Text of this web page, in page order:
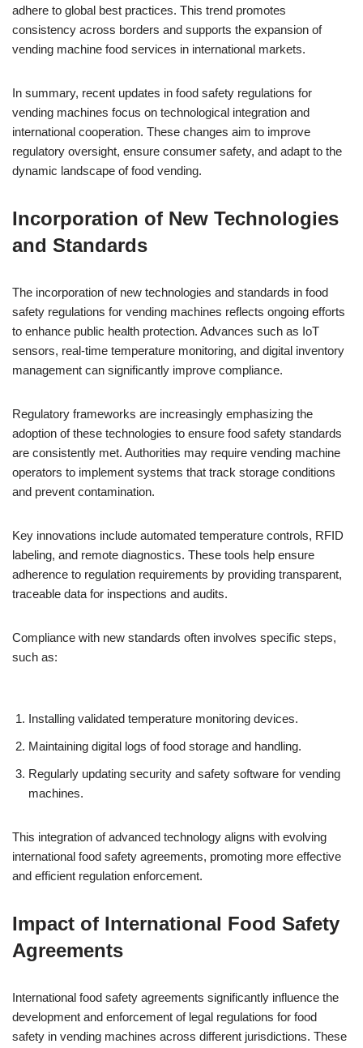
adhere to global best practices. This trend promotes
consistency across borders and supports the expansion of
vending machine food services in international markets.
In summary, recent updates in food safety regulations for
vending machines focus on technological integration and
international cooperation. These changes aim to improve
regulatory oversight, ensure consumer safety, and adapt to the
dynamic landscape of food vending.
Incorporation of New Technologies
and Standards
The incorporation of new technologies and standards in food
safety regulations for vending machines reflects ongoing efforts
to enhance public health protection. Advances such as IoT
sensors, real-time temperature monitoring, and digital inventory
management can significantly improve compliance.
Regulatory frameworks are increasingly emphasizing the
adoption of these technologies to ensure food safety standards
are consistently met. Authorities may require vending machine
operators to implement systems that track storage conditions
and prevent contamination.
Key innovations include automated temperature controls, RFID
labeling, and remote diagnostics. These tools help ensure
adherence to regulation requirements by providing transparent,
traceable data for inspections and audits.
Compliance with new standards often involves specific steps,
such as:
Installing validated temperature monitoring devices.
Maintaining digital logs of food storage and handling.
Regularly updating security and safety software for vending
machines.
This integration of advanced technology aligns with evolving
international food safety agreements, promoting more effective
and efficient regulation enforcement.
Impact of International Food Safety
Agreements
International food safety agreements significantly influence the
development and enforcement of legal regulations for food
safety in vending machines across different jurisdictions. These